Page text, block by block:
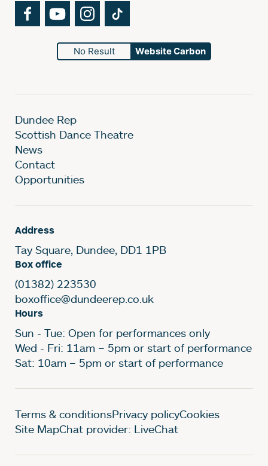
FacebookYouTubeInstagram
No Result Website Carbon
Dundee Rep
Scottish Dance Theatre
News
Contact
Opportunities
Address
Tay Square, Dundee, DD1 1PB
Box office
(01382) 223530
boxoffice@dundeerep.co.uk
Hours
Sun - Tue: Open for performances only
Wed - Fri: 11am – 5pm or start of performance
Sat: 10am – 5pm or start of performance
Legal Pages
Terms & conditionsPrivacy policyCookies
Site MapChat provider: LiveChat